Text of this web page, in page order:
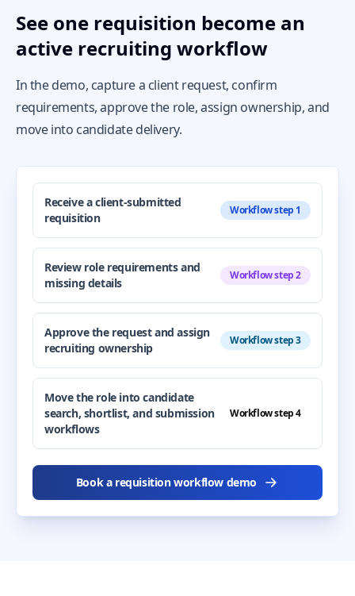
See one requisition become an
active recruiting workflow
In the demo, capture a client request, confirm
requirements, approve the role, assign ownership, and
move into candidate delivery.
Receive a client-submitted
requisition
Workflow step 1
Review role requirements and
missing details
Workflow step 2
Approve the request and assign
recruiting ownership
Workflow step 3
Move the role into candidate
search, shortlist, and submission
workflows
Workflow step 4
Book a requisition workflow demo